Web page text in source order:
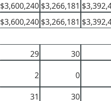
$3,600,240 $3,266,181
$3,600,240 $3,266,181
29
30
2
0
31 30